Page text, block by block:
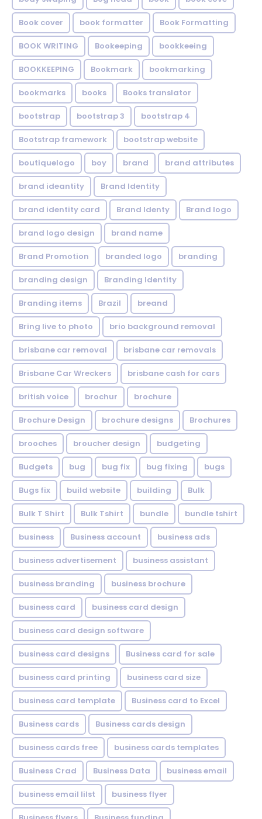
Book cover book formatter Book Formatting
BOOK WRITING Bookeeping bookkeeing
BOOKKEEPING Bookmark bookmarking
bookmarks books Books translator
bootstrap bootstrap 3 bootstrap 4
Bootstrap framework bootstrap website
boutiquelogo boy brand brand attributes
brand ideantity Brand Identity
brand identity card Brand Identy Brand logo
brand logo design brand name
Brand Promotion branded logo branding
branding design Branding Identity
Branding items Brazil breand
Bring live to photo brio background removal
brisbane car removal brisbane car removals
Brisbane Car Wreckers brisbane cash for cars
british voice brochur brochure
Brochure Design brochure designs Brochures
brooches broucher design budgeting
Budgets bug bug fix bug fixing bugs
Bugs fix build website building Bulk
Bulk T Shirt Bulk Tshirt bundle bundle tshirt
business Business account business ads
business advertisement business assistant
business branding business brochure
business card business card design
business card design software
business card designs Business card for sale
business card printing business card size
business card template Business card to Excel
Business cards Business cards design
business cards free business cards templates
Business Crad Business Data business email
business email lilst business flyer